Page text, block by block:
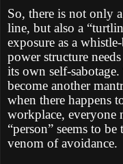
So, there is not only
line, but also a
exposure as a
power structure
its own self-
become another
when there happens
workplace, everyone
“person” seems to
venom of avoidance.